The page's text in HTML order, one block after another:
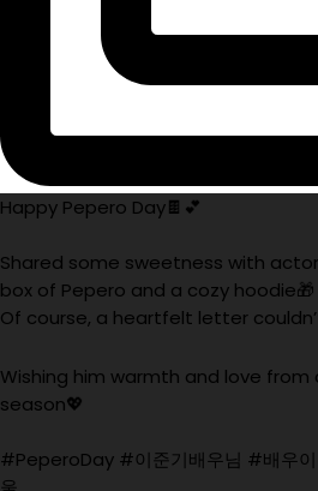
Happy Pepero Day🍫💕
Shared some sweetness with
box of Pepero and a cozy hoodie🎁
Of course, a heartfelt letter
Wishing him warmth and love from
season💖
#PeperoDay #이준기배우님 #배우